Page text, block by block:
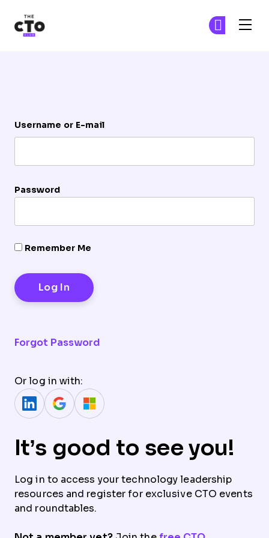
Username or E-mail
Password
Remember Me
Forgot Password
Or log in with:
It’s good to see you!
Log in to access your technology leadership
resources and register for exclusive CTO events
and roundtables.